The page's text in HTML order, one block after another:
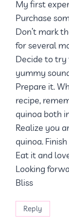
My first
Purchase
Don’t mark
for several
Decide to try
yummy
Prepare it.
recipe,
quinoa both
Realize you
quinoa.
Eat it and
Looking
Bliss
Reply